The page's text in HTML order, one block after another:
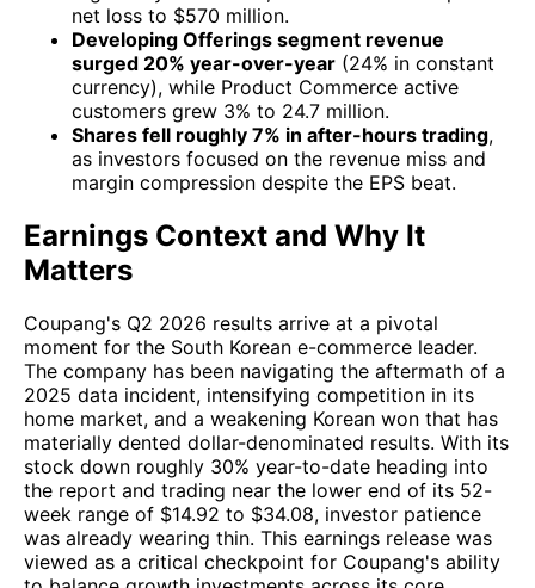
net loss to $570 million.
Developing Offerings segment revenue
surged 20% year-over-year (24% in constant
currency), while Product Commerce active
customers grew 3% to 24.7 million.
Shares fell roughly 7% in after-hours trading,
as investors focused on the revenue miss and
margin compression despite the EPS beat.
Earnings Context and Why It
Matters
Coupang's Q2 2026 results arrive at a pivotal
moment for the South Korean e-commerce leader.
The company has been navigating the aftermath of a
2025 data incident, intensifying competition in its
home market, and a weakening Korean won that has
materially dented dollar-denominated results. With its
stock down roughly 30% year-to-date heading into
the report and trading near the lower end of its 52-
week range of $14.92 to $34.08, investor patience
was already wearing thin. This earnings release was
viewed as a critical checkpoint for Coupang's ability